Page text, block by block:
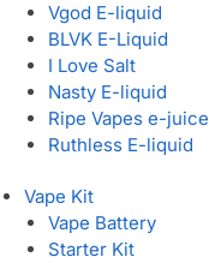
Vgod E-liquid
BLVK E-Liquid
I Love Salt
Nasty E-liquid
Ripe Vapes e-juice
Ruthless E-liquid
Vape Kit
Vape Battery
Starter Kit